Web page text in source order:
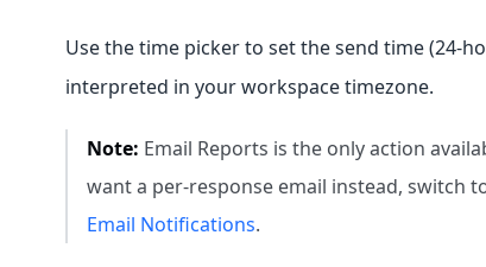
Use the time picker to set the send time (24-
interpreted in your workspace timezone.
Note: Email Reports is the only action
want a per-response email instead, switch
Email Notifications.